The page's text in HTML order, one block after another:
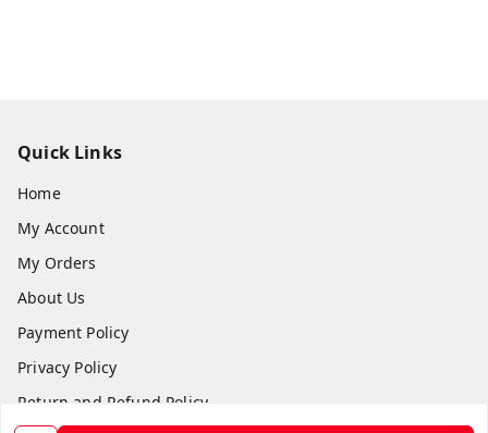
Quick Links
Home
My Account
My Orders
About Us
Payment Policy
Privacy Policy
Return and Refund Policy